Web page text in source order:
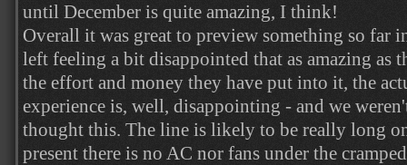
until December is quite amazing, I think!
Overall it was great to preview something so far
left feeling a bit disappointed that as amazing as
the effort and money they have put into it, the
experience is, well, disappointing - and we
thought this. The line is likely to be really long
present there is no AC nor fans under the